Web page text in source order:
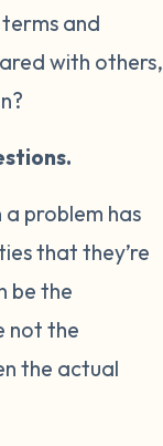
and
with others,
problem has
that they’re
be the
not the
the actual